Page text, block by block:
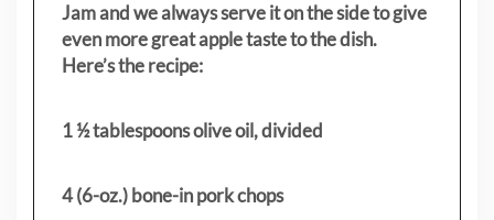
Jam and we always serve it on the side to give
even more great apple taste to the dish.
Here’s the recipe:
1 ½ tablespoons olive oil, divided
4 (6-oz.) bone-in pork chops